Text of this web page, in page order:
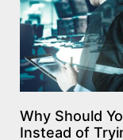
Why Should
Instead of